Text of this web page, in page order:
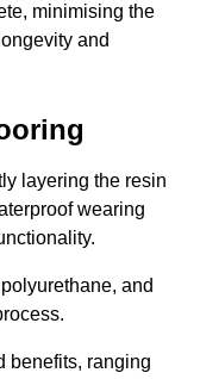
minimising the
and
layering the resin
wearing
and
benefits, ranging